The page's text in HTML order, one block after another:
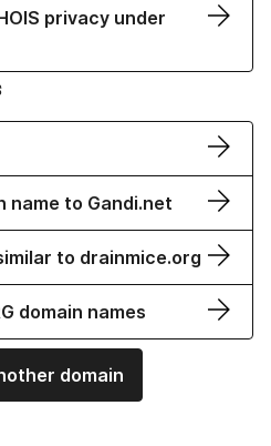
privacy under
name to Gandi.net
to drainmice.org
domain names
domain